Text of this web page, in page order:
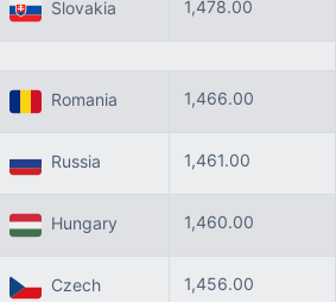
Slovakia 1,478.00
Romania 1,466.00
Russia 1,461.00
Hungary 1,460.00
Czech
1,456.00